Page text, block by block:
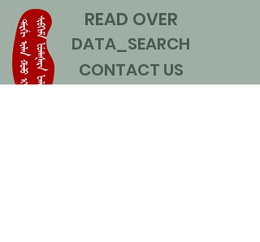
READ OVER
DATA_SEARCH
CONTACT US